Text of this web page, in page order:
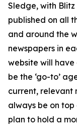
Sledge, with Blitz
published on all
and around the
newspapers in
website will
be the ‘go-to’
current, relevant
always be on
plan to hold a